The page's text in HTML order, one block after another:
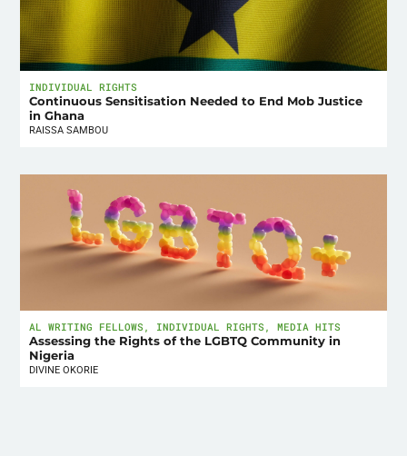
INDIVIDUAL RIGHTS
Continuous Sensitisation Needed to End Mob Justice
in Ghana
RAISSA SAMBOU
AL WRITING FELLOWS , INDIVIDUAL RIGHTS ,MEDIA HITS
Assessing the Rights of the LGBTQ Community in
Nigeria
DIVINE OKORIE